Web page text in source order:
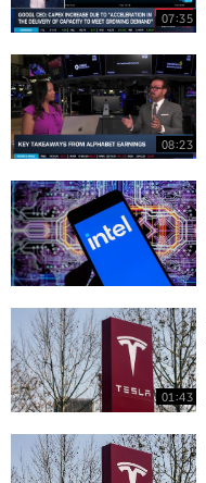
07:35
08:23
01:43